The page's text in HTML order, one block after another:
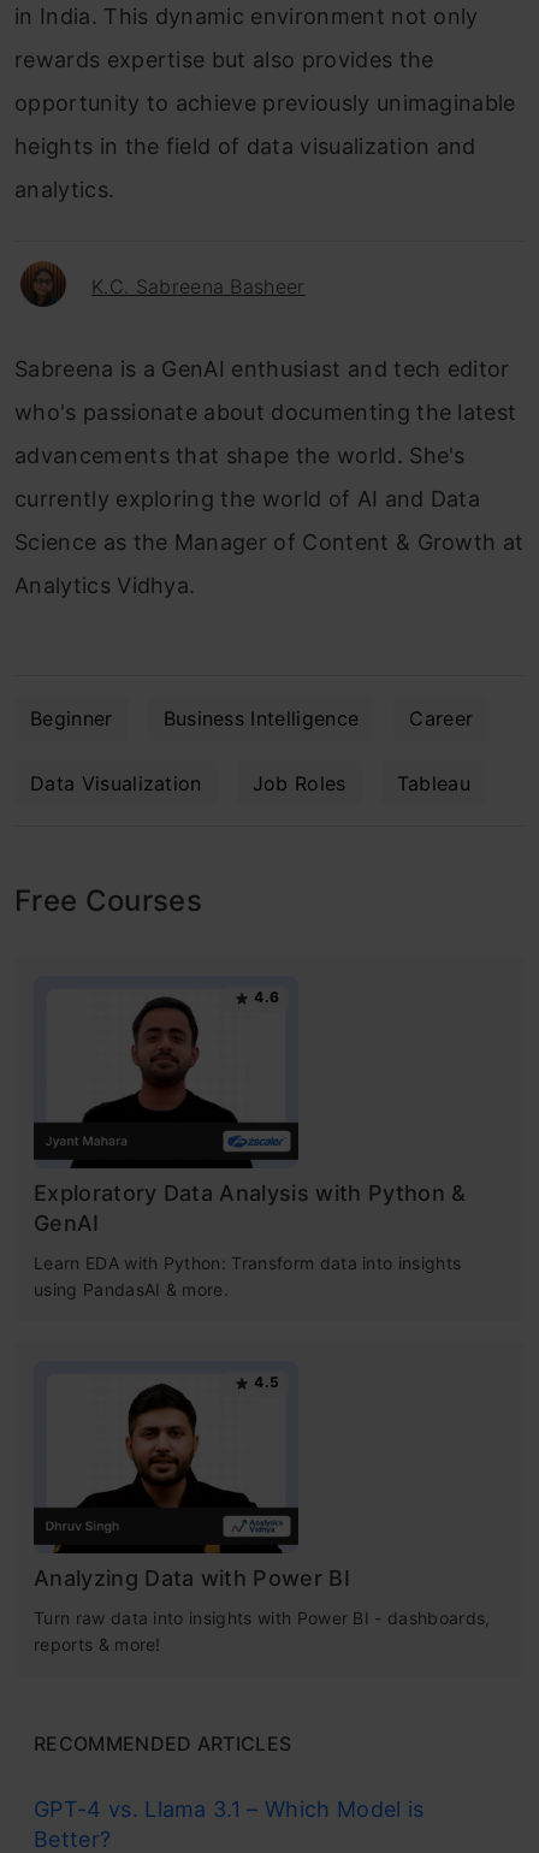
in India. This dynamic environment not only
rewards expertise but also provides the
opportunity to achieve previously unimaginable
heights in the field of data visualization and
analytics.
K.C. Sabreena Basheer
Sabreena is a GenAI enthusiast and tech editor
who's passionate about documenting the latest
advancements that shape the world. She's
currently exploring the world of AI and Data
Science as the Manager of Content & Growth at
Analytics Vidhya.
Beginner Business Intelligence Career
Data Visualization Job Roles Tableau
Free Courses
4.6
Exploratory Data Analysis with Python &
GenAI
Learn EDA with Python: Transform data into insights
using PandasAI & more.
4.5
Analyzing Data with Power BI
Turn raw data into insights with Power BI - dashboards,
reports & more!
RECOMMENDED ARTICLES
GPT-4 vs. Llama 3.1 – Which Model is
Better?